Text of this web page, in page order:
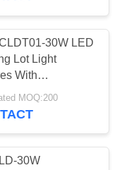
30W LED
Lot Light
With
Solar
MOQ:200
30W